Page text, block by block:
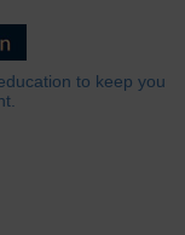
to keep you